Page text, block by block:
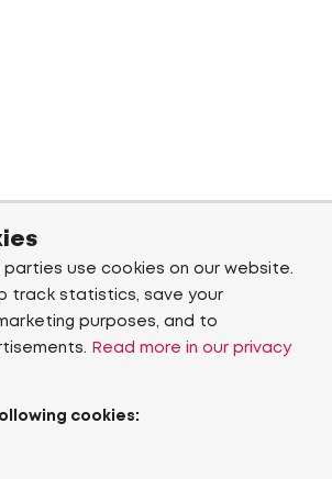
parties use cookies on our website.
track statistics, save your
purposes, and to
Read more in our privacy
cookies: